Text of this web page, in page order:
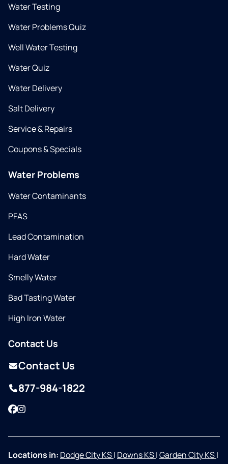
Water Testing
Water Problems Quiz
Well Water Testing
Water Quiz
Water Delivery
Salt Delivery
Service & Repairs
Coupons & Specials
Water Problems
Water Contaminants
PFAS
Lead Contamination
Hard Water
Smelly Water
Bad Tasting Water
High Iron Water
Contact Us
Contact Us
877-984-1822
Facebook
Instagram
Locations in: Dodge City KS| Downs KS|Garden City KS|